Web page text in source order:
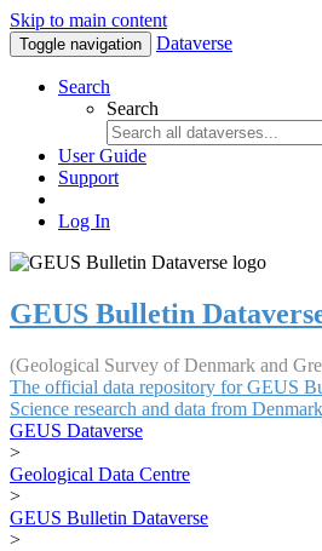
Skip to main content
Toggle navigation Dataverse
Search
Search
User Guide
Support
Log In
GEUS Bulletin
(Geological Survey of Denmark and
The official data repository for GEUS
Science research and data from
GEUS Dataverse
>
Geological Data Centre
>
GEUS Bulletin Dataverse
>